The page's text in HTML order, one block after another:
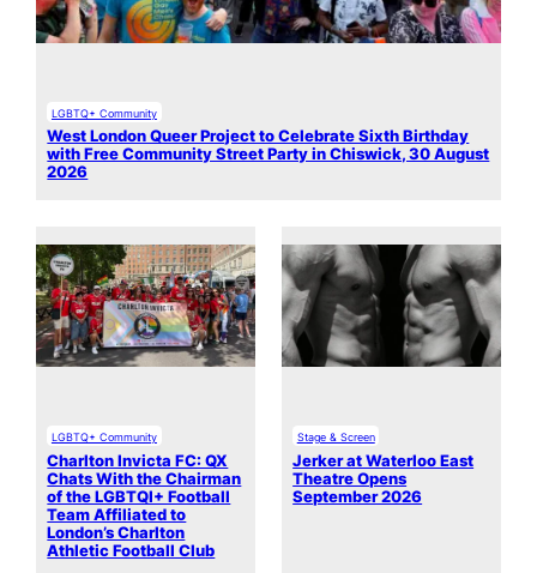
LGBTQ+ Community
West London Queer Project to Celebrate Sixth Birthday
with Free Community Street Party in Chiswick, 30 August
2026
LGBTQ+ Community
Charlton Invicta FC: QX
Chats With the Chairman
of the LGBTQI+ Football
Team Affiliated to
London’s Charlton
Athletic Football Club
Stage & Screen
Jerker at Waterloo East
Theatre Opens
September 2026